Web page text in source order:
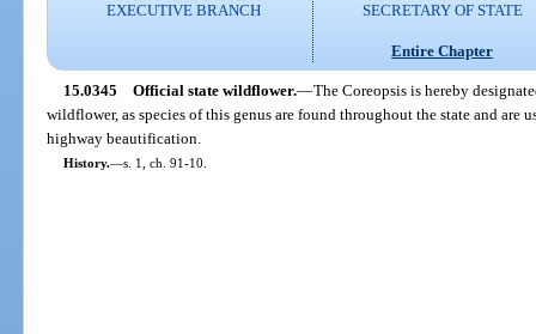
EXECUTIVE BRANCH
SECRETARY OF STATE
Entire Chapter
15.0345 Official state wildflower.—The Coreopsis is hereby
wildflower, as species of this genus are found throughout the state and are
highway beautification.
History.—s. 1, ch. 91-10.